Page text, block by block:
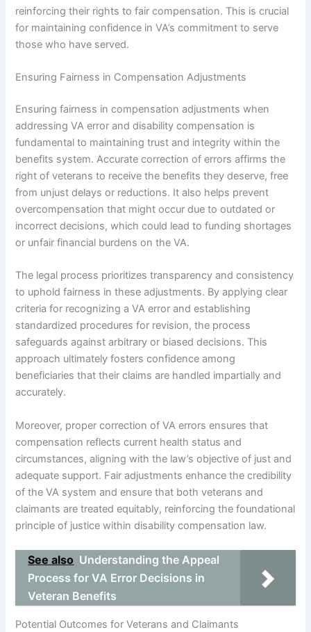
reinforcing their rights to fair compensation. This is crucial
for maintaining confidence in VA’s commitment to serve
those who have served.
Ensuring Fairness in Compensation Adjustments
Ensuring fairness in compensation adjustments when
addressing VA error and disability compensation is
fundamental to maintaining trust and integrity within the
benefits system. Accurate correction of errors affirms the
right of veterans to receive the benefits they deserve, free
from unjust delays or reductions. It also helps prevent
overcompensation that might occur due to outdated or
incorrect decisions, which could lead to funding shortages
or unfair financial burdens on the VA.
The legal process prioritizes transparency and consistency
to uphold fairness in these adjustments. By applying clear
criteria for recognizing a VA error and establishing
standardized procedures for revision, the process
safeguards against arbitrary or biased decisions. This
approach ultimately fosters confidence among
beneficiaries that their claims are handled impartially and
accurately.
Moreover, proper correction of VA errors ensures that
compensation reflects current health status and
circumstances, aligning with the law’s objective of just and
adequate support. Fair adjustments enhance the credibility
of the VA system and ensure that both veterans and
claimants are treated equitably, reinforcing the foundational
principle of justice within disability compensation law.
See also Understanding the Appeal
Process for VA Error Decisions in
Veteran Benefits
Potential Outcomes for Veterans and Claimants